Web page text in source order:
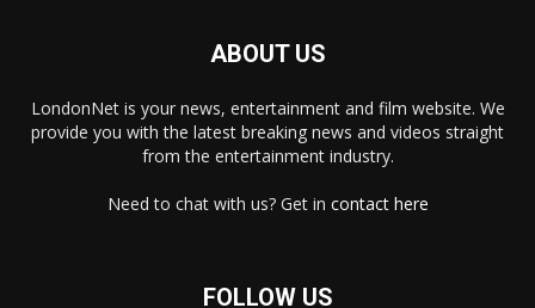
ABOUT US
LondonNet is your news, entertainment and film website. We
provide you with the latest breaking news and videos straight
from the entertainment industry.
Need to chat with us? Get in contact here
FOLLOW US